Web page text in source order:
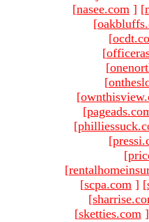
[nasee.com ] [
[
[
[
[
[
[
[
[
[
[
[
[scpa.com ] [
[
[sketties.com ]